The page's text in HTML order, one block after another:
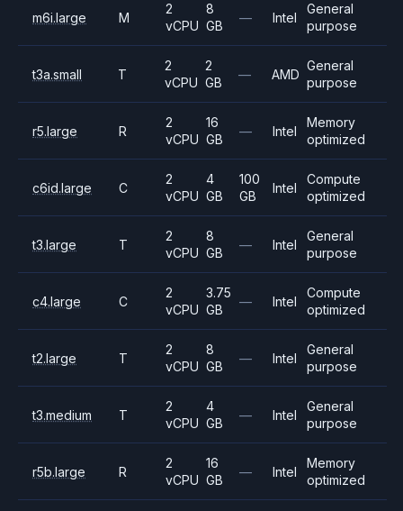
m6i.large M
2
vCPU
8
GB
— Intel
General
purpose
t3a.small T
2
vCPU
2
GB
— AMD
General
purpose
r5.large R
2
vCPU
16
GB
— Intel
Memory
optimized
c6id.large C
2
vCPU
4
GB
100
GB
Intel
Compute
optimized
t3.large T
2
vCPU
8
GB
— Intel
General
purpose
c4.large C
2
vCPU
3.75
GB
— Intel
Compute
optimized
t2.large T
2
vCPU
8
GB
— Intel
General
purpose
t3.medium T
2
vCPU
4
GB
— Intel
General
purpose
r5b.large R
2
vCPU
16
GB
— Intel
Memory
optimized